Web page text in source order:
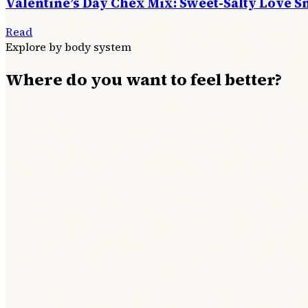
Read
Explore by body system
Where do you want to feel better?